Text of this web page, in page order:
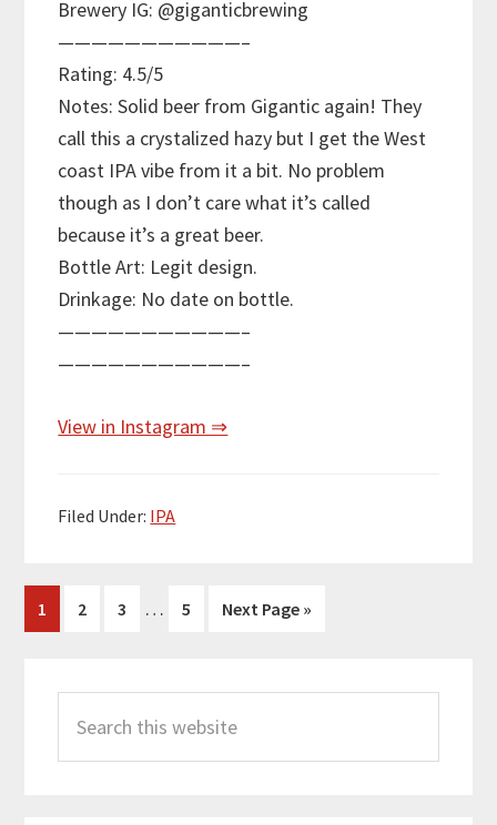
Brewery IG: @giganticbrewing
———————————–
Rating: 4.5/5
Notes: Solid beer from Gigantic again! They
call this a crystalized hazy but I get the West
coast IPA vibe from it a bit. No problem
though as I don’t care what it’s called
because it’s a great beer.
Bottle Art: Legit design.
Drinkage: No date on bottle.
———————————–
———————————–
View in Instagram ⇒
Filed Under: IPA
Page
1 Page
2 Page
3
Interim
… Page
5
Go
Next Page »
Sidebar
this
website